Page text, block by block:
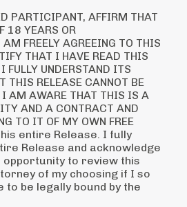
PARTICIPANT, AFFIRM THAT
18 YEARS OR
FREELY AGREEING TO THIS
THAT I HAVE READ THIS
FULLY UNDERSTAND ITS
THIS RELEASE CANNOT BE
I AM AWARE THAT THIS IS A
AND A CONTRACT AND
TO IT OF MY OWN FREE
entire Release. I fully
Release and acknowledge
opportunity to review this
of my choosing if I so
to be legally bound by the